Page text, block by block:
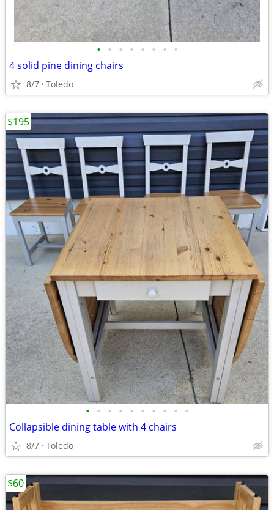
• • • • • • • •
4 solid pine dining chairs
8/7 Toledo
• • • • • • • • • •
Collapsible dining table with 4 chairs
8/7 Toledo
$195
$60